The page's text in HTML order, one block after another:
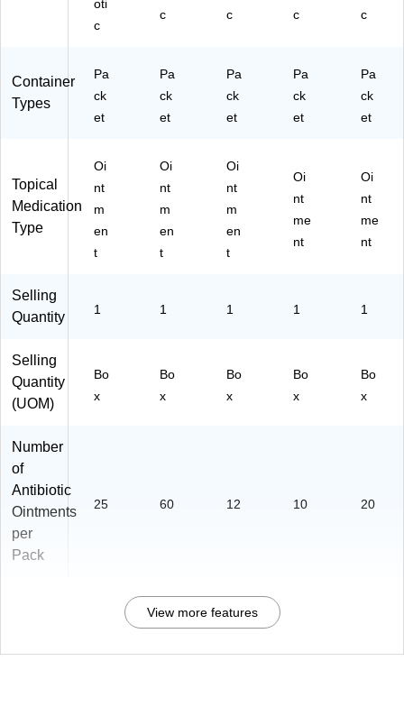
oti
c
c
c
c
c
Container
Types
Pa
ck
et
Pa
ck
et
Pa
ck
et
Pa
ck
et
Pa
ck
et
Topical
Medication
Type
Oi
nt
m
en
t
Oi
nt
m
en
t
Oi
nt
m
en
t
Oi
nt
me
nt
Oi
nt
me
nt
Selling
Quantity
1 1 1 1 1
Selling
Quantity
(UOM)
Bo
x
Bo
x
Bo
x
Bo
x
Bo
x
Number
of
Antibiotic
Ointments
per
Pack
25 60 12 10 20
View more features